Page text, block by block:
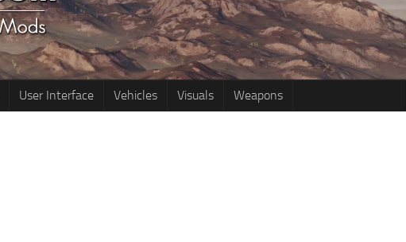
User Interface Vehicles Visuals Weapons